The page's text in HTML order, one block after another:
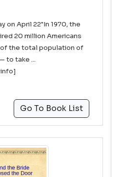
on April 22"In 1970, the
20 million Americans
the total population of
to take ...
Go To Book List